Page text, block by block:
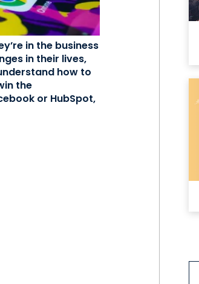
in the business
in their lives,
how to
the
or HubSpot,